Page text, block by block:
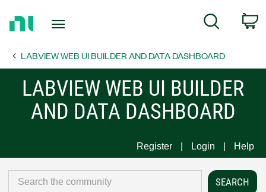
Page
Search
LABVIEW WEB UI BUILDER AND DATA DASHBOARD
LABVIEW WEB UI BUILDER
AND DATA DASHBOARD
Register Login Help